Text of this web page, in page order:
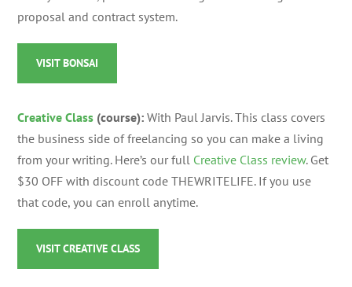
proposal and contract system.
VISIT BONSAI
Creative Class (course): With Paul Jarvis. This class covers
the business side of freelancing so you can make a living
from your writing. Here’s our full Creative Class review. Get
$30 OFF with discount code THEWRITELIFE. If you use
that code, you can enroll anytime.
VISIT CREATIVE CLASS